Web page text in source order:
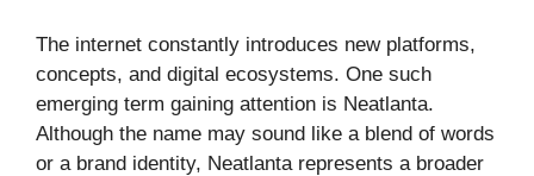
The internet constantly introduces new platforms,
concepts, and digital ecosystems. One such
emerging term gaining attention is Neatlanta.
Although the name may sound like a blend of words
or a brand identity, Neatlanta represents a broader